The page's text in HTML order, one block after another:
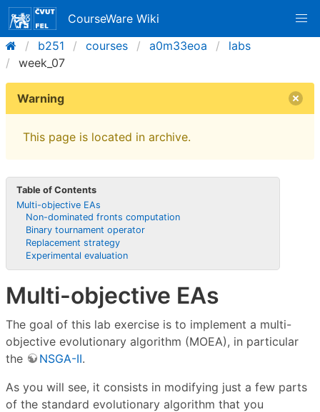
CourseWare Wiki
b251
courses a0m33eoa
labs
week_07
Warning
This page is located in archive.
Table of Contents
Multi-objective EAs
Non-dominated fronts computation
Binary tournament operator
Replacement strategy
Experimental evaluation
Multi-objective EAs
The goal of this lab exercise is to implement a multi-
objective evolutionary algorithm (MOEA), in particular
the
NSGA-II.
As you will see, it consists in modifying just a few parts
of the standard evolutionary algorithm that you